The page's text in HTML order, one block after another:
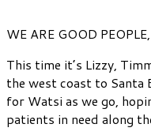
WE ARE GOOD
This time it’s Lizzy,
the west coast to Santa
for Watsi as we go,
patients in need along